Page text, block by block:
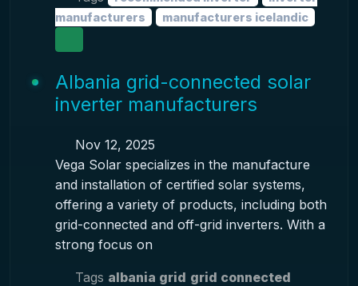
manufacturers
manufacturers icelandic
Albania grid-connected solar
inverter manufacturers
Nov 12, 2025
Vega Solar specializes in the manufacture
and installation of certified solar systems,
offering a variety of products, including both
grid-connected and off-grid inverters. With a
strong focus on
Tags albania grid grid connected